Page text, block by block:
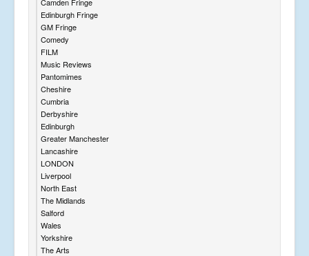
Edinburgh Fringe
GM Fringe
Comedy
FILM
Music Reviews
Pantomimes
Cheshire
Cumbria
Derbyshire
Edinburgh
Greater Manchester
Lancashire
LONDON
Liverpool
North East
The Midlands
Salford
Wales
Yorkshire
The Arts